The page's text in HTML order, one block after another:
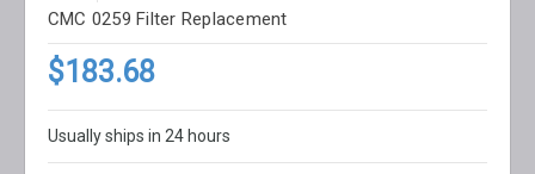
CMC 0259 Filter Replacement
$183.68
Usually ships in 24 hours